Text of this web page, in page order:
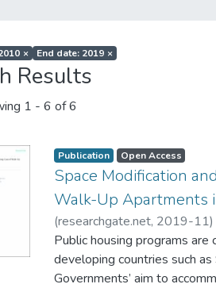
× End date: 2019 ×
Results
1 - 6 of 6
Publication Open Access
Space Modification
Walk-Up Apartments
(researchgate.net, 2019-11)
Public housing programs are
developing countries such
Governments’ aim to